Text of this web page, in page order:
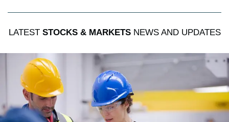
LATEST STOCKS & MARKETSNEWS AND UPDATES